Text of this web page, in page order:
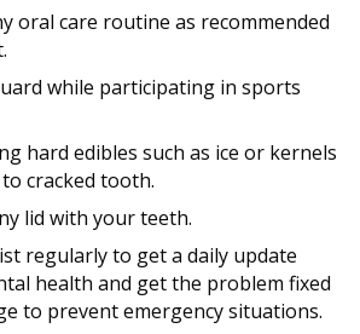
oral care routine as recommended
while participating in sports
hard edibles such as ice or kernels
cracked tooth.
lid with your teeth.
regularly to get a daily update
health and get the problem fixed
to prevent emergency situations.